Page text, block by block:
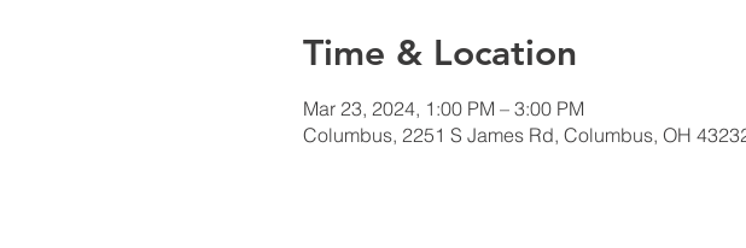
Time & Location
Mar 23, 2024, 1:00 PM – 3:00 PM
Columbus, 2251 S James Rd, Columbus, OH